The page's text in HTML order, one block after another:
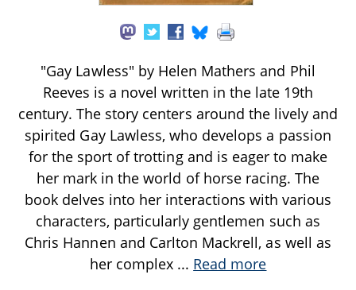
"Gay Lawless" by Helen Mathers and Phil
Reeves is a novel written in the late 19th
century. The story centers around the lively and
spirited Gay Lawless, who develops a passion
for the sport of trotting and is eager to make
her mark in the world of horse racing. The
book delves into her interactions with various
characters, particularly gentlemen such as
Chris Hannen and Carlton Mackrell, as well as
her complex ... Read more